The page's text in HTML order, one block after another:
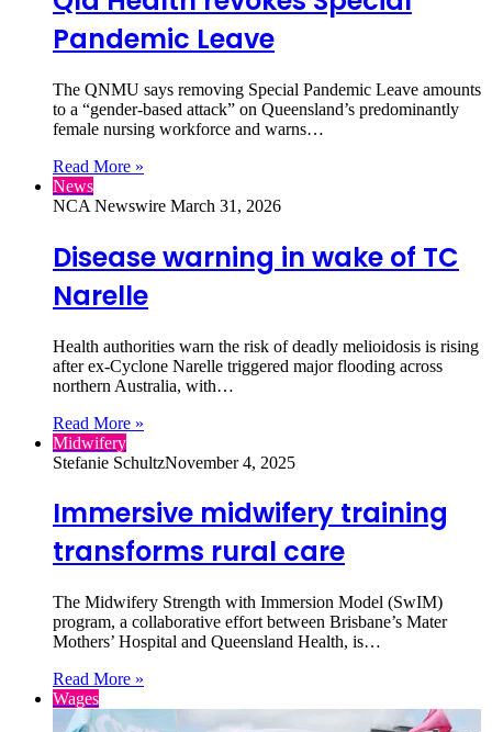
Pandemic Leave
The QNMU says removing Special Pandemic Leave amounts
to a “gender‑based attack” on Queensland’s predominantly
female nursing workforce and warns…
Read More »
News
NCA Newswire March 31, 2026
Disease warning in wake of TC
Narelle
Health authorities warn the risk of deadly melioidosis is rising
after ex‑Cyclone Narelle triggered major flooding across
northern Australia, with…
Read More »
Midwifery
Stefanie SchultzNovember 4, 2025
Immersive midwifery training
transforms rural care
The Midwifery Strength with Immersion Model (SwIM)
program, a collaborative effort between Brisbane’s Mater
Mothers’ Hospital and Queensland Health, is…
Read More »
Wages